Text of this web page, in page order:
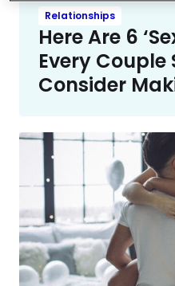
Relationships
Here Are 6
Every Couple
Consider